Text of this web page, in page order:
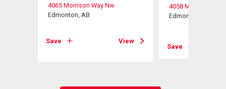
4065 Morrison Way Nw
Edmonton, AB
Save View
4058 Morrison Way
Edmonton, AB
Save